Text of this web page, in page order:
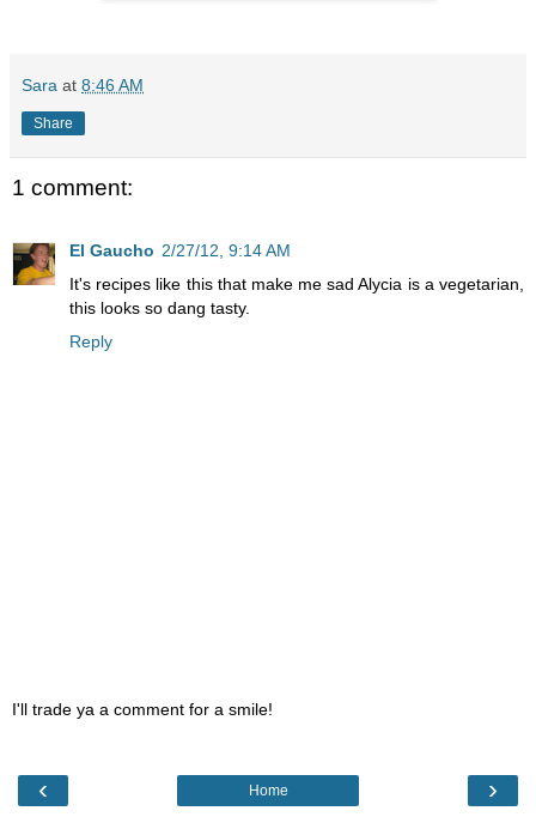
Sara at 8:46 AM
Share
1 comment:
El Gaucho 2/27/12, 9:14 AM
It's recipes like this that make me sad Alycia is a vegetarian,
this looks so dang tasty.
Reply
I'll trade ya a comment for a smile!
‹ ›
Home